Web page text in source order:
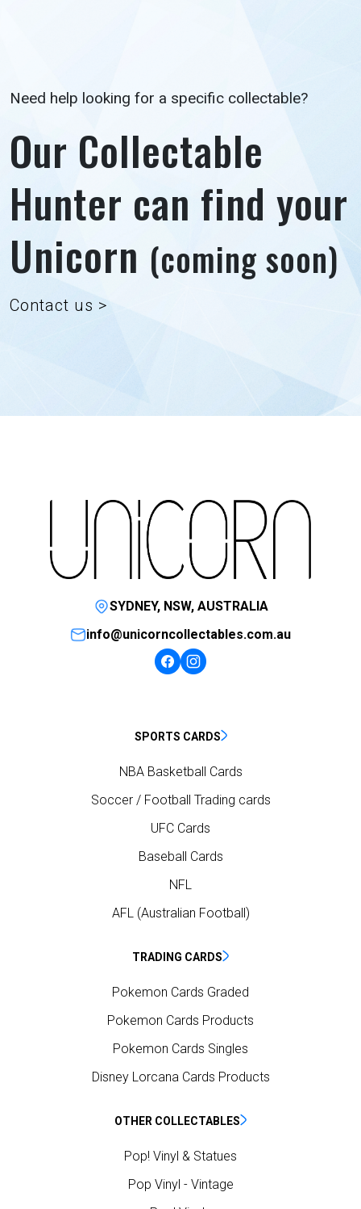
Need help looking for a specific collectable?
Our Collectable
Hunter can find your
Unicorn (coming soon)
Contact us >
SYDNEY, NSW, AUSTRALIA
info@unicorncollectables.com.au
SPORTS CARDS
NBA Basketball Cards
Soccer / Football Trading cards
UFC Cards
Baseball Cards
NFL
AFL (Australian Football)
TRADING CARDS
Pokemon Cards Graded
Pokemon Cards Products
Pokemon Cards Singles
Disney Lorcana Cards Products
OTHER COLLECTABLES
Pop! Vinyl & Statues
Pop Vinyl - Vintage